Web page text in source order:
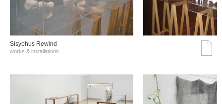
Sisyphus Rewind
works & installations